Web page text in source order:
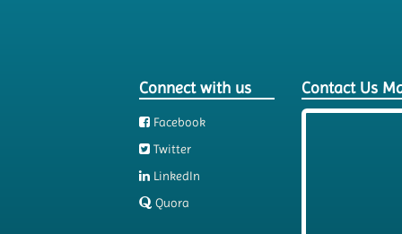
Connect with us
Facebook
Twitter
LinkedIn
Quora
Contact Us